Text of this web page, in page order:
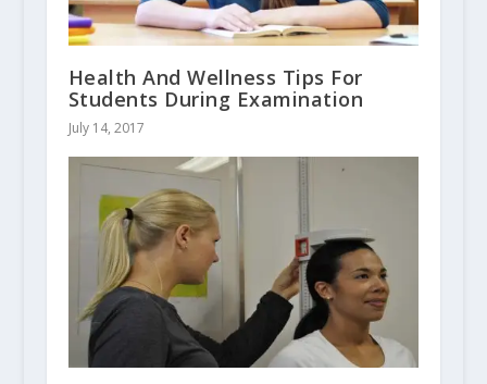
Health And Wellness Tips For
Students During Examination
July 14, 2017